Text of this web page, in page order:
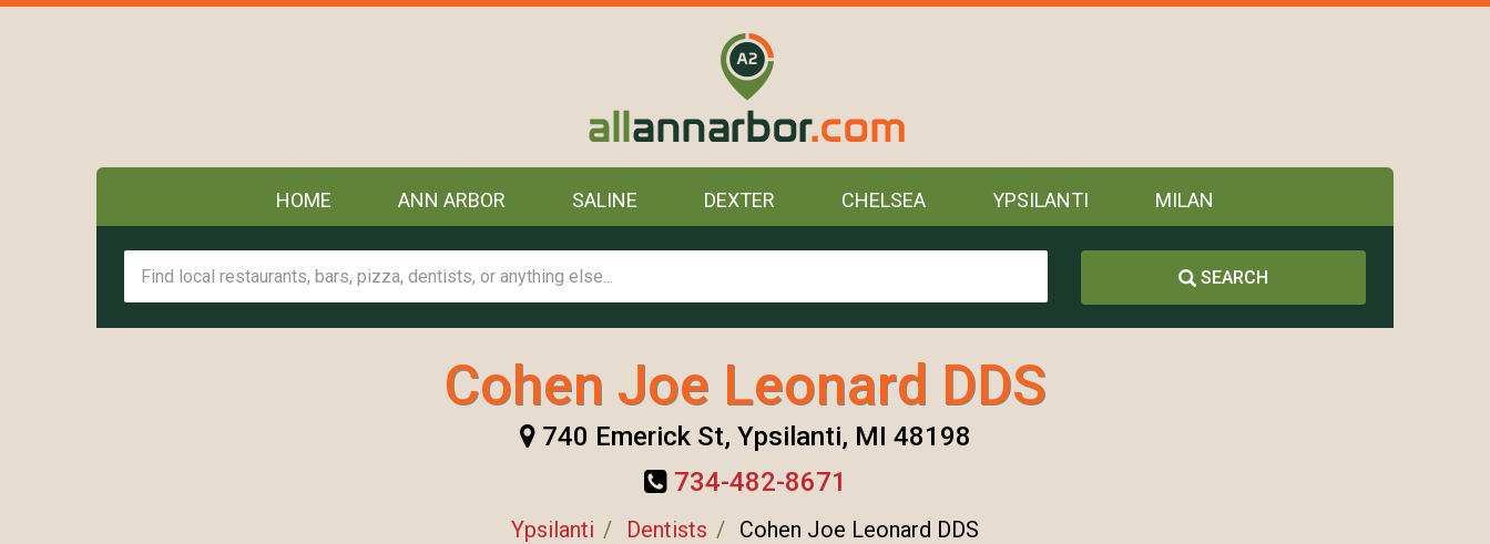
HOME ANN ARBOR SALINE DEXTER CHELSEA YPSILANTI MILAN
SEARCH
Cohen Joe Leonard DDS
740 Emerick St, Ypsilanti, MI 48198
734-482-8671
Ypsilanti Dentists Cohen Joe Leonard DDS